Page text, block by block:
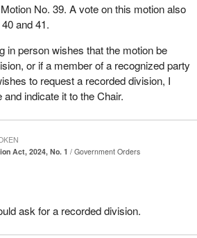
No. 39. A vote on this motion also
and 41.
in person wishes that the motion be
or if a member of a recognized party
to request a recorded division, I
indicate it to the Chair.
Act, 2024, No. 1
Government Orders
ask for a recorded division.